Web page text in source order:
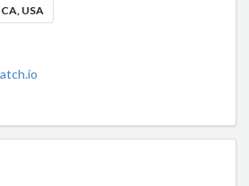
USA